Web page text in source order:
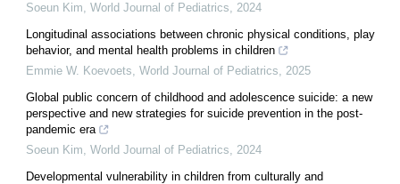
Soeun Kim World Journal of Pediatrics
2024
Longitudinal associations between chronic physical conditions, play
behavior, and mental health problems in children
Emmie W. Koevoets World Journal of Pediatrics
2025
Global public concern of childhood and adolescence suicide: a new
perspective and new strategies for suicide prevention in the post-
pandemic era
Soeun Kim World Journal of Pediatrics
2024
Developmental vulnerability in children from culturally and